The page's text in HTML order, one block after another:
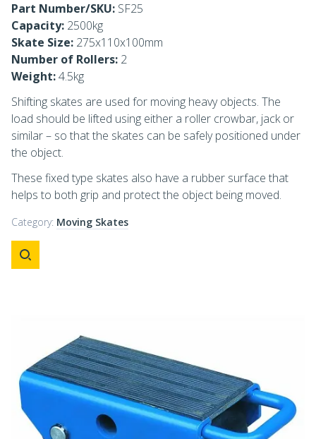
Part Number/SKU: SF25
Capacity: 2500kg
Skate Size: 275x110x100mm
Number of Rollers: 2
Weight:4.5kg
Shifting skates are used for moving heavy objects. The
load should be lifted using either a roller crowbar, jack or
similar – so that the skates can be safely positioned under
the object.
These fixed type skates also have a rubber surface that
helps to both grip and protect the object being moved.
Category: Moving Skates